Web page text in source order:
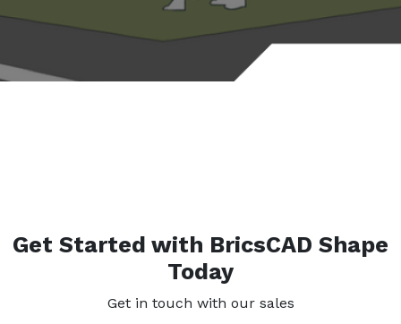
Get Started with BricsCAD Shape
Today
Get in touch with our sales